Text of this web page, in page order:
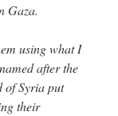
Gaza.
using what I
after the
of Syria put
their